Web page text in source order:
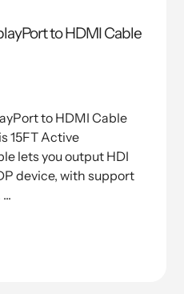
to HDMI Cable
to HDMI Cable
15FT Active
lets you output HDI
device, with support